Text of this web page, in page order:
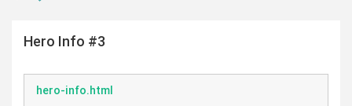
Hero Info #3
hero-info.html